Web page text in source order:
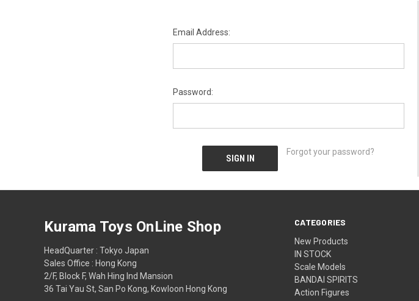
Email Address:
Password:
Forgot your password?
CATEGORIES
New Products
IN STOCK
Scale Models
BANDAI SPIRITS
Action Figures
Kurama Toys OnLine Shop
HeadQuarter : Tokyo Japan
Sales Office : Hong Kong
2/F, Block F, Wah Hing Ind Mansion
36 Tai Yau St, San Po Kong, Kowloon Hong Kong